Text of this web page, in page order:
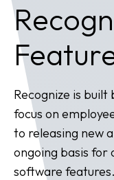
Recognize is
focus on
to releasing new
ongoing basis for
software features.